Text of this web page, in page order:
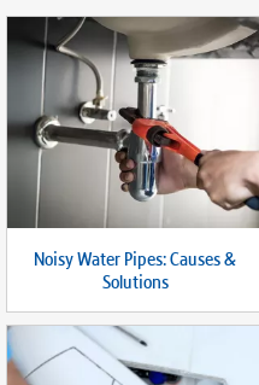
Noisy Water Pipes: Causes &
Solutions